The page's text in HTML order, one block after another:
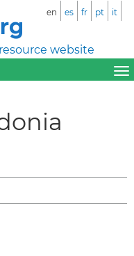
website
en es fr pt it